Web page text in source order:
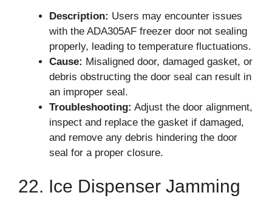
Description: Users may encounter issues
with the ADA305AF freezer door not sealing
properly, leading to temperature fluctuations.
Cause: Misaligned door, damaged gasket, or
debris obstructing the door seal can result in
an improper seal.
Troubleshooting: Adjust the door alignment,
inspect and replace the gasket if damaged,
and remove any debris hindering the door
seal for a proper closure.
22. Ice Dispenser Jamming